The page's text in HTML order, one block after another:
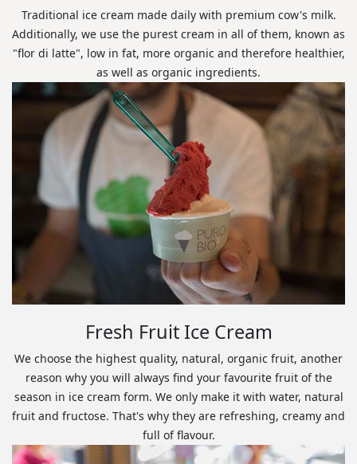
Traditional ice cream made daily with premium cow's milk.
Additionally, we use the purest cream in all of them, known as
"flor di latte", low in fat, more organic and therefore healthier,
as well as organic ingredients.
Fresh Fruit Ice Cream
We choose the highest quality, natural, organic fruit, another
reason why you will always find your favourite fruit of the
season in ice cream form. We only make it with water, natural
fruit and fructose. That's why they are refreshing, creamy and
full of flavour.